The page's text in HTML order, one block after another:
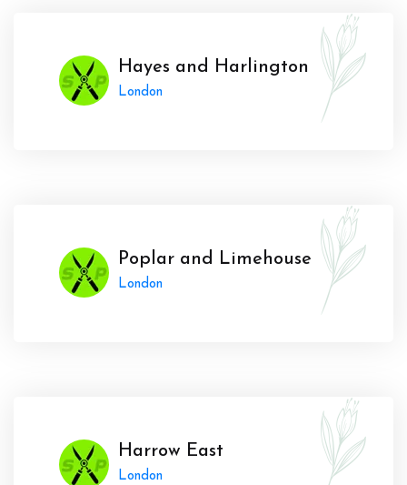
Hayes and Harlington
London
Poplar and Limehouse
London
Harrow East
London